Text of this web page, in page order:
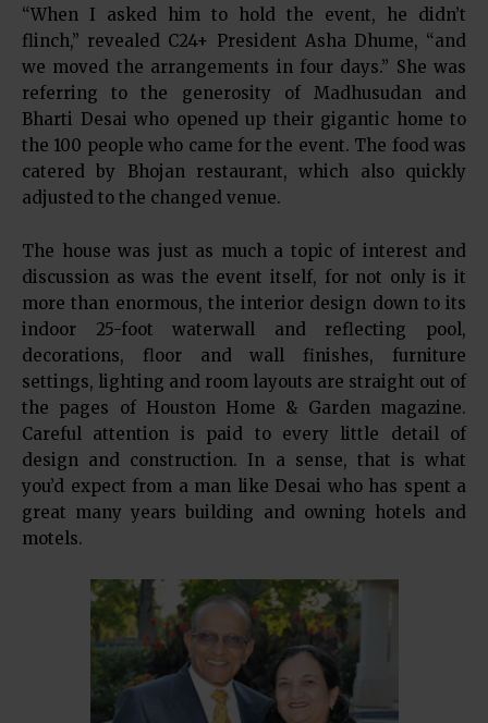
“When I asked him to hold the event, he didn’t
flinch,” revealed C24+ President Asha Dhume, “and
we moved the arrangements in four days.” She was
referring to the generosity of Madhusudan and
Bharti Desai who opened up their gigantic home to
the 100 people who came for the event. The food was
catered by Bhojan restaurant, which also quickly
adjusted to the changed venue.
The house was just as much a topic of interest and
discussion as was the event itself, for not only is it
more than enormous, the interior design down to its
indoor 25-foot waterwall and reflecting pool,
decorations, floor and wall finishes, furniture
settings, lighting and room layouts are straight out of
the pages of Houston Home & Garden magazine.
Careful attention is paid to every little detail of
design and construction. In a sense, that is what
you’d expect from a man like Desai who has spent a
great many years building and owning hotels and
motels.